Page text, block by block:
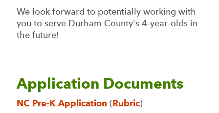
We look forward to potentially working with
you to serve Durham County's 4-year-olds in
the future!
Application Documents
NC Pre-K Application (Rubric)